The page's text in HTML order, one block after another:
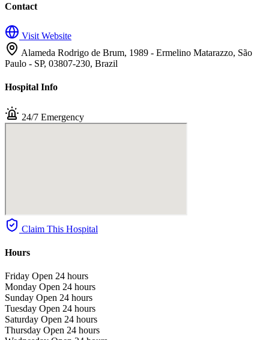
Contact
Visit Website
Alameda Rodrigo de Brum, 1989 - Ermelino Matarazzo, São
Paulo - SP, 03807-230, Brazil
Hospital Info
24/7 Emergency
Claim This Hospital
Hours
Friday Open 24 hours
Monday Open 24 hours
Sunday Open 24 hours
Tuesday Open 24 hours
Saturday Open 24 hours
Thursday Open 24 hours